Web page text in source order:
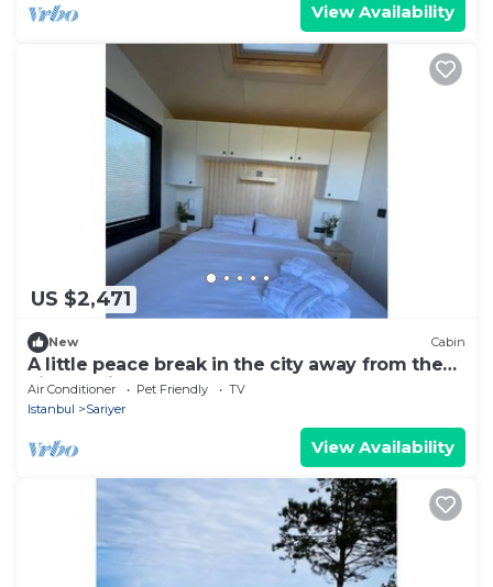
View Availability
US $2,471
New Cabin
A little peace break in the city away from the
city (Cabin #3)
Air Conditioner Pet Friendly
TV
Istanbul
Sariyer
View Availability